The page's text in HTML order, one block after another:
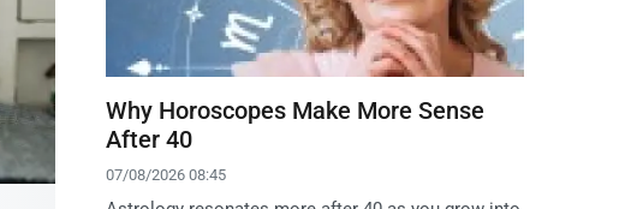
Why Horoscopes Make More Sense
After 40
07/08/2026 08:45